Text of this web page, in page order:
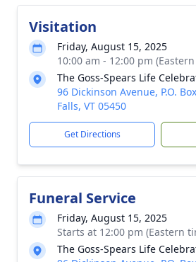
Visitation
Friday, August 15, 2025
10:00 am - 12:00 pm
The Goss-Spears Life
96 Dickinson Avenue, P.O.
Falls, VT 05450
Get Directions
Funeral Service
Friday, August 15, 2025
Starts at 12:00 pm (Eastern
The Goss-Spears Life